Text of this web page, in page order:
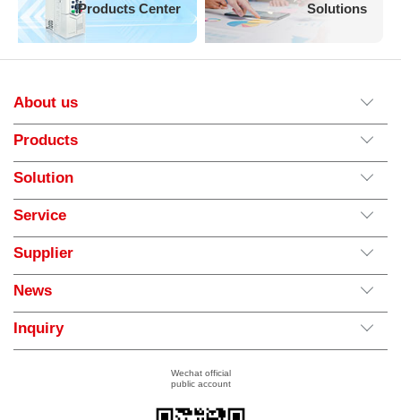
Products Center Solutions
About us
Products
Solution
Service
Supplier
News
Inquiry
Wechat official
public account